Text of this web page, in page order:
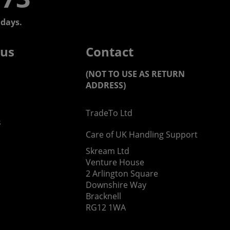
Contact
(NOT TO USE AS RETURN
ADDRESS)
TradeTo Ltd
Care of UK Handling Support
Skream Ltd
Venture House
2 Arlington Square
Downshire Way
Bracknell
RG12 1WA